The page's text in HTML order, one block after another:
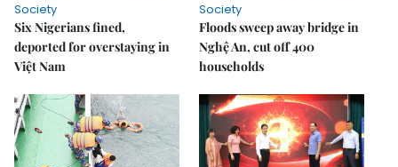
Society
Six Nigerians fined,
deported for overstaying in
Việt Nam
Society
Floods sweep away bridge in
Nghệ An, cut off 400
households